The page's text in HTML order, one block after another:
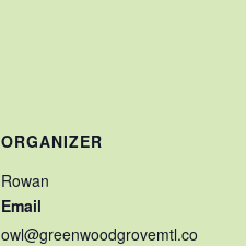
ORGANIZER
Rowan
Email
owl@greenwoodgrovemtl.co